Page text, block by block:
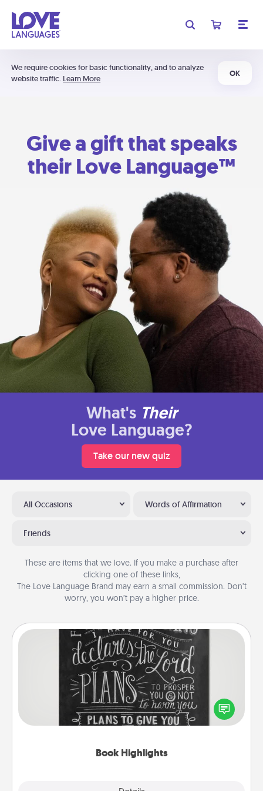
We require cookies for basic functionality, and to analyze
website traffic. Learn More
OK
Give a gift that speaks
their Love Language™
What's Their
Love Language?
Take our new quiz
All Occasions Words of Affirmation
Friends
These are items that we love. If you make a purchase after
clicking one of these links,
The Love Language Brand may earn a small commission. Don’t
worry, you won’t pay a higher price.
Book Highlights
Book Highlights
Are you crafty or creative? Sometimes people
highlight words or phrases in books that speak
meaningfully to them. To give a fun gift, find some